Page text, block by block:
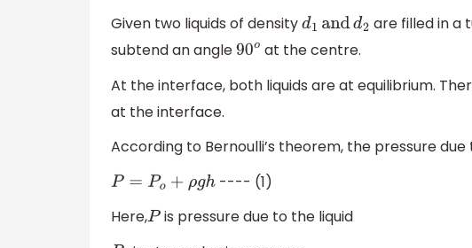
Given two liquids of densityd1andd2
are filled in a
subtend an angle90o at the centre.
At the interface, both liquids are at equilibrium.
at the interface.
According to Bernoulli’s theorem, the pressure due
P=Po +ρgh
---- (1)
Here,P is pressure due to the liquid